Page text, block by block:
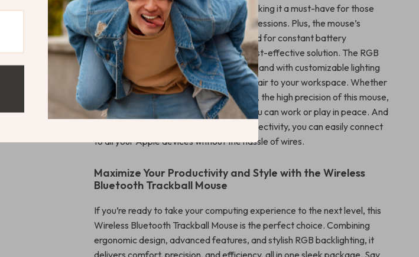
control with minimal wrist movement, making it a must-have for those
seeking comfort during long computing sessions. Plus, the mouse’s
rechargeable battery eliminates the need for constant battery
replacements, offering a sustainable, cost-effective solution. The RGB
backlight gives the mouse a vibrant look, and with customizable lighting
options, it adds an element of personal flair to your workspace. Whether
you’re multitasking, designing, or gaming, the high precision of this mouse,
coupled with its quiet clicking, ensures you can work or play in peace. And
with Bluetooth and 2.4GHz wireless connectivity, you can easily connect
to all your Apple devices without the hassle of wires.
Maximize Your Productivity and Style with the Wireless
Bluetooth Trackball Mouse
If you’re ready to take your computing experience to the next level, this
Wireless Bluetooth Trackball Mouse is the perfect choice. Combining
ergonomic design, advanced features, and stylish RGB backlighting, it
delivers comfort, precision, and efficiency, all in one sleek package. Say